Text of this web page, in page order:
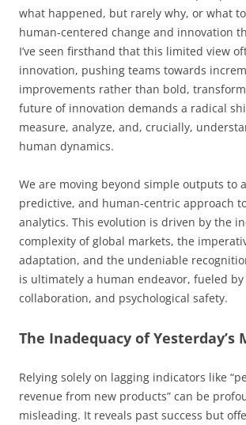
what happened, but rarely why, or what
human-centered change and innovation
I’ve seen firsthand that this limited view
innovation, pushing teams towards
improvements rather than bold,
future of innovation demands a radical
measure, analyze, and, crucially,
human dynamics.
We are moving beyond simple outputs to
predictive, and human-centric approach
analytics. This evolution is driven by the
complexity of global markets, the
adaptation, and the undeniable
is ultimately a human endeavor, fueled
collaboration, and psychological safety.
The Inadequacy of Yesterday’s
Relying solely on lagging indicators like
revenue from new products” can be
misleading. It reveals past success but